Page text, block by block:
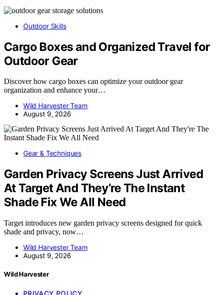
Outdoor Skills
Cargo Boxes and Organized Travel for
Outdoor Gear
Discover how cargo boxes can optimize your outdoor gear
organization and enhance your…
Wild Harvester Team
August 9, 2026
Gear & Techniques
Garden Privacy Screens Just Arrived
At Target And They’re The Instant
Shade Fix We All Need
Target introduces new garden privacy screens designed for quick
shade and privacy, now…
Wild Harvester Team
August 9, 2026
Wild Harvester
PRIVACY POLICY